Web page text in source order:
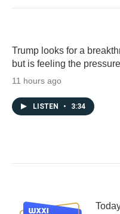
Trump looks for a
but is feeling the pressure
11 hours ago
LISTEN • 3:34